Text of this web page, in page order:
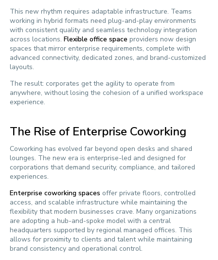
This new rhythm requires adaptable infrastructure. Teams
working in hybrid formats need plug-and-play environments
with consistent quality and seamless technology integration
across locations. Flexible office space providers now design
spaces that mirror enterprise requirements, complete with
advanced connectivity, dedicated zones, and brand-customized
layouts.
The result: corporates get the agility to operate from
anywhere, without losing the cohesion of a unified workspace
experience.
The Rise of Enterprise Coworking
Coworking has evolved far beyond open desks and shared
lounges. The new era is enterprise-led and designed for
corporations that demand security, compliance, and tailored
experiences.
Enterprise coworking spaces offer private floors, controlled
access, and scalable infrastructure while maintaining the
flexibility that modern businesses crave. Many organizations
are adopting a hub-and-spoke model with a central
headquarters supported by regional managed offices. This
allows for proximity to clients and talent while maintaining
brand consistency and operational control.